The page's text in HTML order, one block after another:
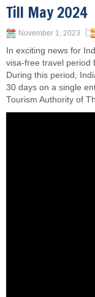
Till May 2024
November 1, 2023
In exciting news for
visa-free travel period
During this period,
30 days on a single
Tourism Authority of